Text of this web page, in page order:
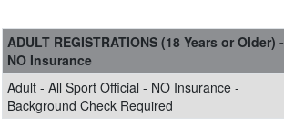
ADULT REGISTRATIONS (18 Years or Older) -
NO Insurance
Adult - All Sport Official - NO Insurance -
Background Check Required